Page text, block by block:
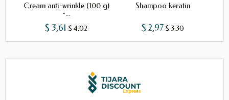
Cream anti-wrinkle (100 g)
-...
$ 3,61 $ 4,02
Shampoo keratin
$ 2,97$ 3,30